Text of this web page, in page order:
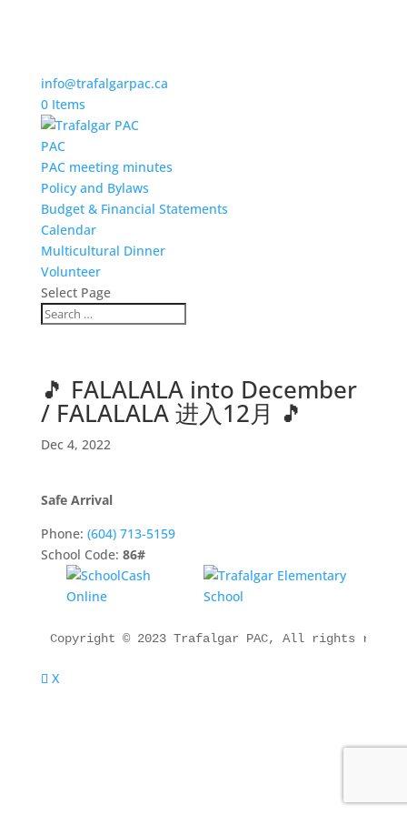
info@trafalgarpac.ca
0 Items
PAC
PAC meeting minutes
Policy and Bylaws
Budget & Financial Statements
Calendar
Multicultural Dinner
Volunteer
Select Page
🎵 FALALALA into December
/ FALALALA 进入12月 🎵
Dec 4, 2022
Safe Arrival
Phone: (604) 713-5159
School Code: 86#
Copyright © 2023 Trafalgar PAC, All rights
X